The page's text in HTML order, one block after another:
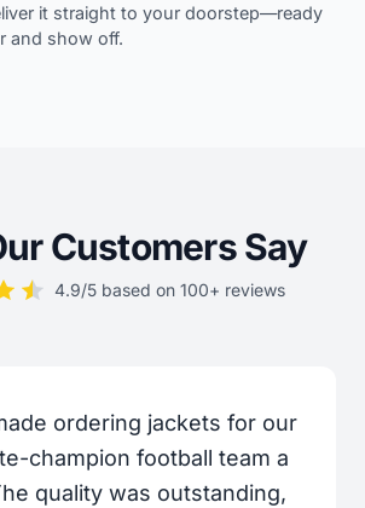
it straight to your doorstep—ready
and show off.
Customers Say
4.9/5 based on 100+ reviews
ordering jackets for our
champion football team a
quality was outstanding,